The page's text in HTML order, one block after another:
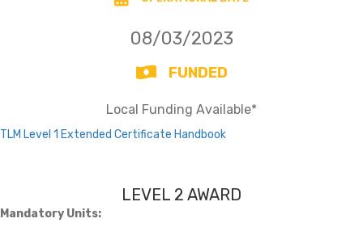
08/03/2023
FUNDED
Local Funding Available*
TLM Level 1 Extended Certificate Handbook
LEVEL 2 AWARD
Mandatory Units: